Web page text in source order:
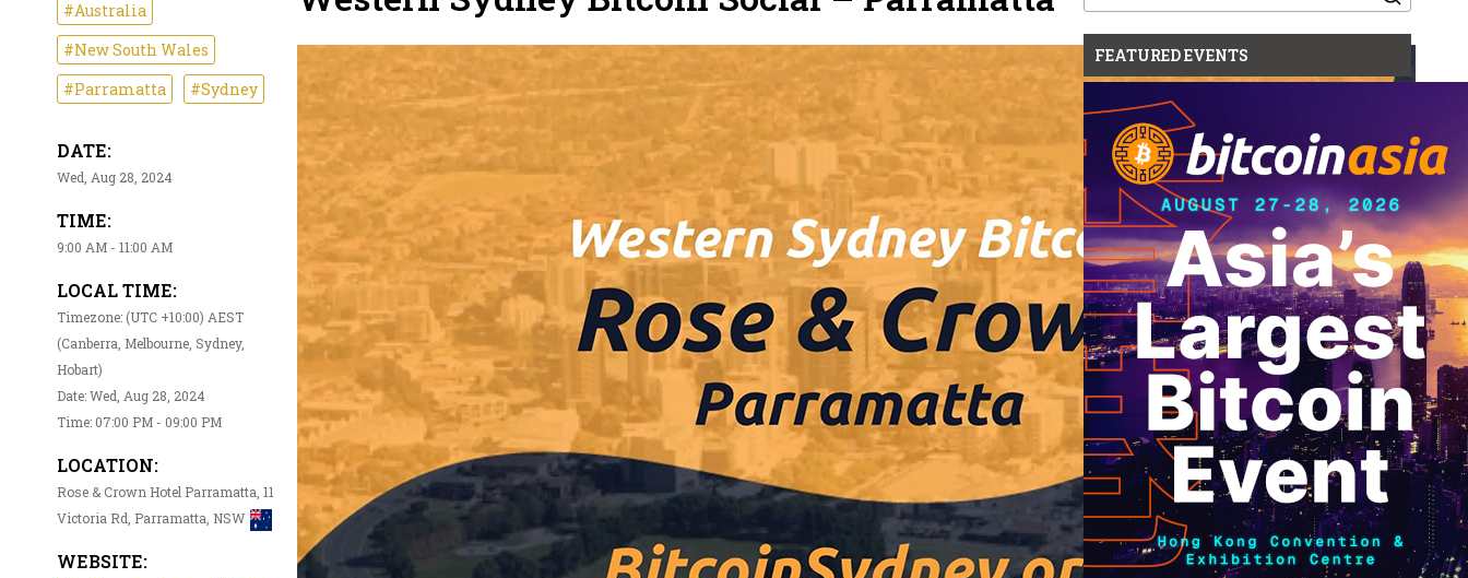
#Australia
#New South Wales
#Parramatta
#Sydney
DATE:
Wed, Aug 28, 2024
TIME:
9:00 AM - 11:00 AM
LOCAL TIME:
Timezone: (UTC +10:00) AEST
(Canberra, Melbourne, Sydney,
Hobart)
Date: Wed, Aug 28, 2024
Time: 07:00 PM - 09:00 PM
LOCATION:
Rose & Crown Hotel Parramatta, 11
Victoria Rd, Parramatta, NSW
WEBSITE:
for:
FEATURED EVENTS